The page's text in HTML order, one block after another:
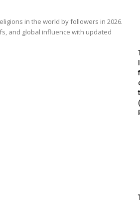
in the world by followers in 2026.
and global influence with updated